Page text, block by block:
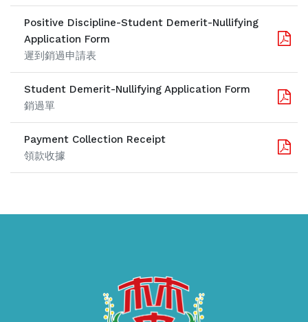
Positive Discipline-Student Demerit-Nullifying
Application Form
遲到銷過申請表
Student Demerit-Nullifying Application Form
銷過單
Payment Collection Receipt
領款收據